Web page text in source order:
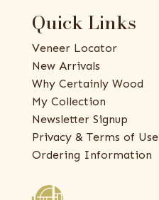
Quick Links
Veneer Locator
New Arrivals
Why Certainly Wood
My Collection
Newsletter Signup
Privacy & Terms of Use
Ordering Information